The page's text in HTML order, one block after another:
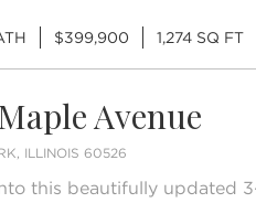
$399,900 1,274 SQ FT
Avenue
ILLINOIS 60526
this beautifully updated